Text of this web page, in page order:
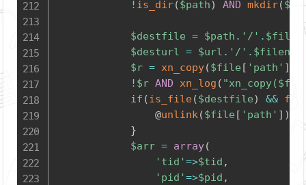
! is_dir($path) AND mkdir(
$destfile = $path . '/' .
$desturl = $url . '/' .
$r = xn_copy($file [ 'path' ]
! $r AND xn_log ( "xn_copy(
if (is_file($destfile) &&
				@
unlink($file [ 'path' ] )
}
$arr = array(
'tid'=>$tid ,
'pid'=>$pid ,